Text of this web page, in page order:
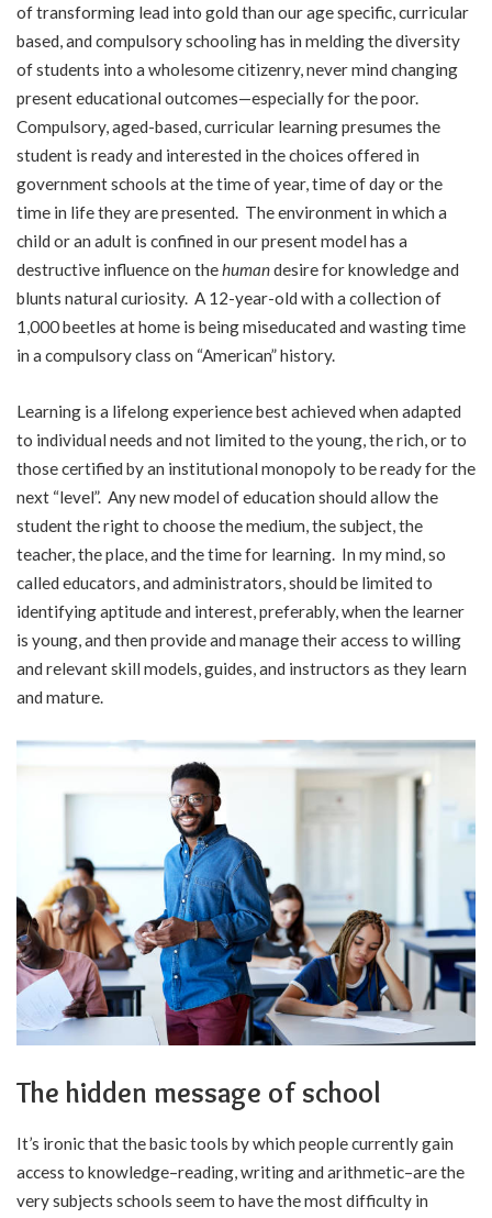
of transforming lead into gold than our age specific, curricular
based, and compulsory schooling has in melding the diversity
of students into a wholesome citizenry, never mind changing
present educational outcomes—especially for the poor.
Compulsory, aged-based, curricular learning presumes the
student is ready and interested in the choices offered in
government schools at the time of year, time of day or the
time in life they are presented. The environment in which a
child or an adult is confined in our present model has a
destructive influence on thehumandesire for knowledge and
blunts natural curiosity. A 12-year-old with a collection of
1,000 beetles at home is being miseducated and wasting time
in a compulsory class on “American” history.
Learning is a lifelong experience best achieved when adapted
to individual needs and not limited to the young, the rich, or to
those certified by an institutional monopoly to be ready for the
next “level”. Any new model of education should allow the
student the right to choose the medium, the subject, the
teacher, the place, and the time for learning. In my mind, so
called educators, and administrators, should be limited to
identifying aptitude and interest, preferably, when the learner
is young, and then provide and manage their access to willing
and relevant skill models, guides, and instructors as they learn
and mature.
The hidden message of school
It’s ironic that the basic tools by which people currently gain
access to knowledge–reading, writing and arithmetic–are the
very subjects schools seem to have the most difficulty in